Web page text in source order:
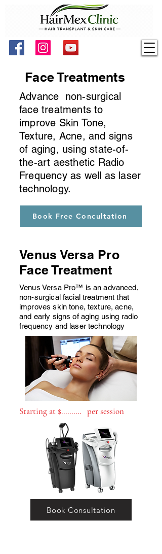
Face Treatments
Advance non-surgical
face treatments to
improve Skin Tone,
Texture, Acne, and signs
of aging, using state-of-
the-art aesthetic Radio
Frequency as well as laser
technology.
Book Free Concultation
Venus Versa Pro
Face Treatment
Venus Versa Pro™ is an advanced,
non-surgical facial treatment that
improves skin tone, texture, acne,
and early signs of aging using radio
frequency and laser technology
Starting at $.......... per session
Book Consultation